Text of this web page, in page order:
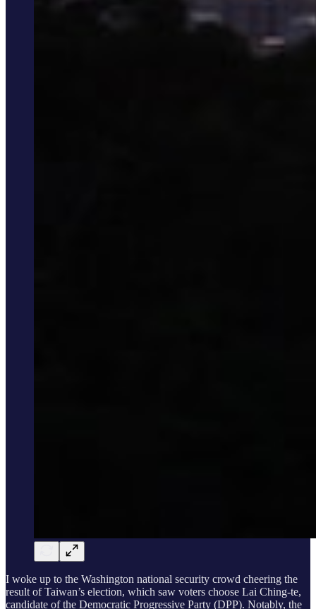
I woke up to the Washington national security crowd cheering the
result of Taiwan’s election, which saw voters choose Lai Ching-te,
candidate of the Democratic Progressive Party (DPP). Notably, the